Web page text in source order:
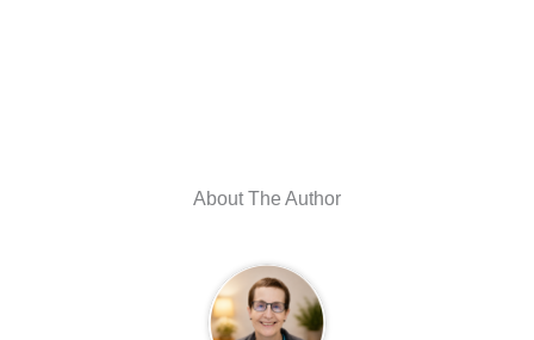
About The Author